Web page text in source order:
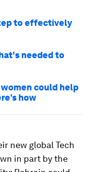
to effectively
needed to
could help
how
new global Tech
in part by the